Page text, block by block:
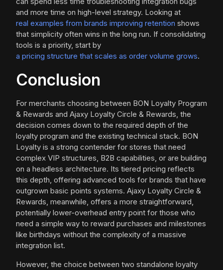
and more time on high-level strategy. Looking at
real examples from brands improving retention shows
that simplicity often wins in the long run. If consolidating
tools is a priority, start by
a pricing structure that scales as order volume grows.
Conclusion
For merchants choosing between BON Loyalty Program
& Rewards and Ajaxy Loyalty Circle & Rewards, the
decision comes down to the required depth of the
loyalty program and the existing technical stack. BON
Loyalty is a strong contender for stores that need
complex VIP structures, B2B capabilities, or are building
on a headless architecture. Its tiered pricing reflects
this depth, offering advanced tools for brands that have
outgrown basic points systems. Ajaxy Loyalty Circle &
Rewards, meanwhile, offers a more straightforward,
potentially lower-overhead entry point for those who
need a simple way to reward purchases and milestones
like birthdays without the complexity of a massive
integration list.
However, the choice between two standalone loyalty